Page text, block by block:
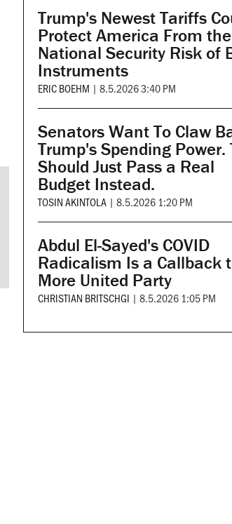
Trump's Newest Tariffs
Protect America From the
National Security Risk of
Instruments
ERIC BOEHM | 8.5.2026 3:40 PM
Senators Want To Claw
Trump's Spending Power.
Should Just Pass a Real
Budget Instead.
TOSIN AKINTOLA | 8.5.2026 1:20 PM
Abdul El-Sayed's COVID
Radicalism Is a Callback
More United Party
CHRISTIAN BRITSCHGI | 8.5.2026 1:05 PM